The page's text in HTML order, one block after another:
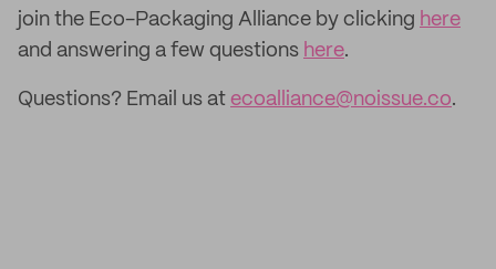
join the Eco-Packaging Alliance by clicking here
and answering a few questions here.
Questions? Email us at ecoalliance@noissue.co.